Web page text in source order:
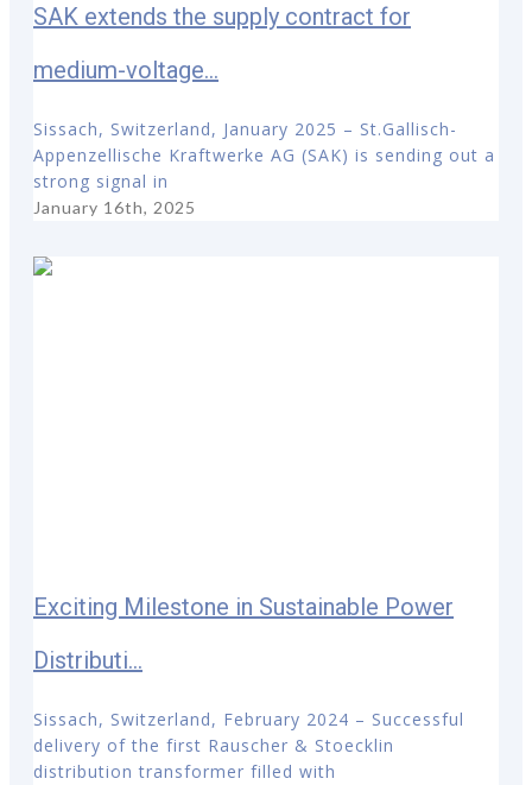
SAK extends the supply contract for
medium-voltage...
Sissach, Switzerland, January 2025 – St.Gallisch-
Appenzellische Kraftwerke AG (SAK) is sending out a
strong signal in
January 16th, 2025
Exciting Milestone in Sustainable Power
Distributi...
Sissach, Switzerland, February 2024 – Successful
delivery of the first Rauscher & Stoecklin
distribution transformer filled with